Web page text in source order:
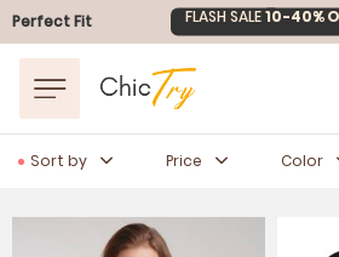
Perfect Fit Easter Sale20% OFF
Sort by Price Color